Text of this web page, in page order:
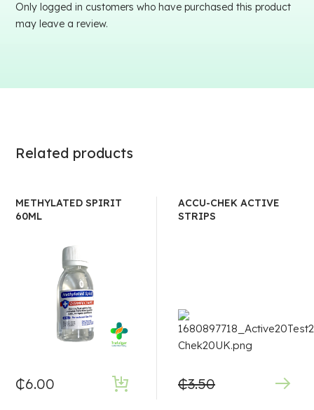
Only logged in customers who have purchased this product
may leave a review.
Related products
METHYLATED SPIRIT
60ML
₵6.00
ACCU-CHEK ACTIVE
STRIPS
₵3.50